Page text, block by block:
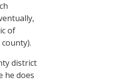
of
district
he does